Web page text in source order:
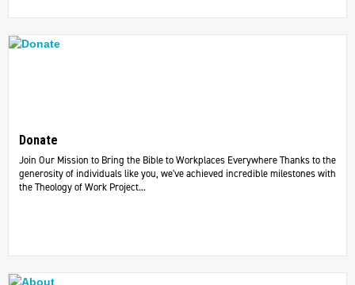
Donate
Join Our Mission to Bring the Bible to Workplaces Everywhere Thanks to the
generosity of individuals like you, we've achieved incredible milestones with
the Theology of Work Project...